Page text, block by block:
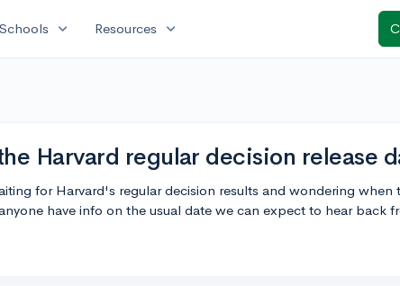
Schools expand_more Resources expand_more
Harvard regular decision release
for Harvard's regular decision results and wondering when
have info on the usual date we can expect to hear back